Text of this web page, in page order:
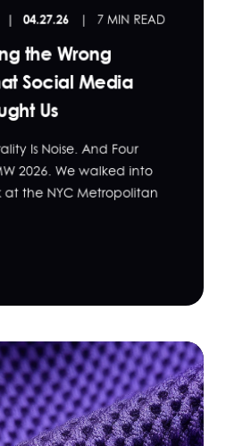
04.27.26 7 MIN READ
the Wrong
Social Media
Us
Is Noise. And Four
2026. We walked into
at the NYC Metropolitan